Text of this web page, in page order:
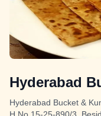
Hyderabad
Hyderabad Bucket &